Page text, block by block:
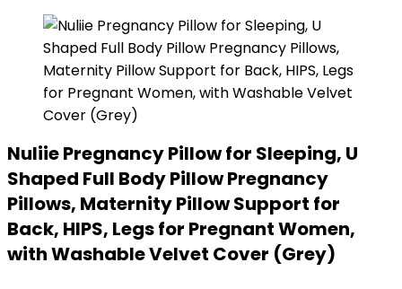
Nuliie Pregnancy Pillow for Sleeping, U
Shaped Full Body Pillow Pregnancy
Pillows, Maternity Pillow Support for
Back, HIPS, Legs for Pregnant Women,
with Washable Velvet Cover (Grey)